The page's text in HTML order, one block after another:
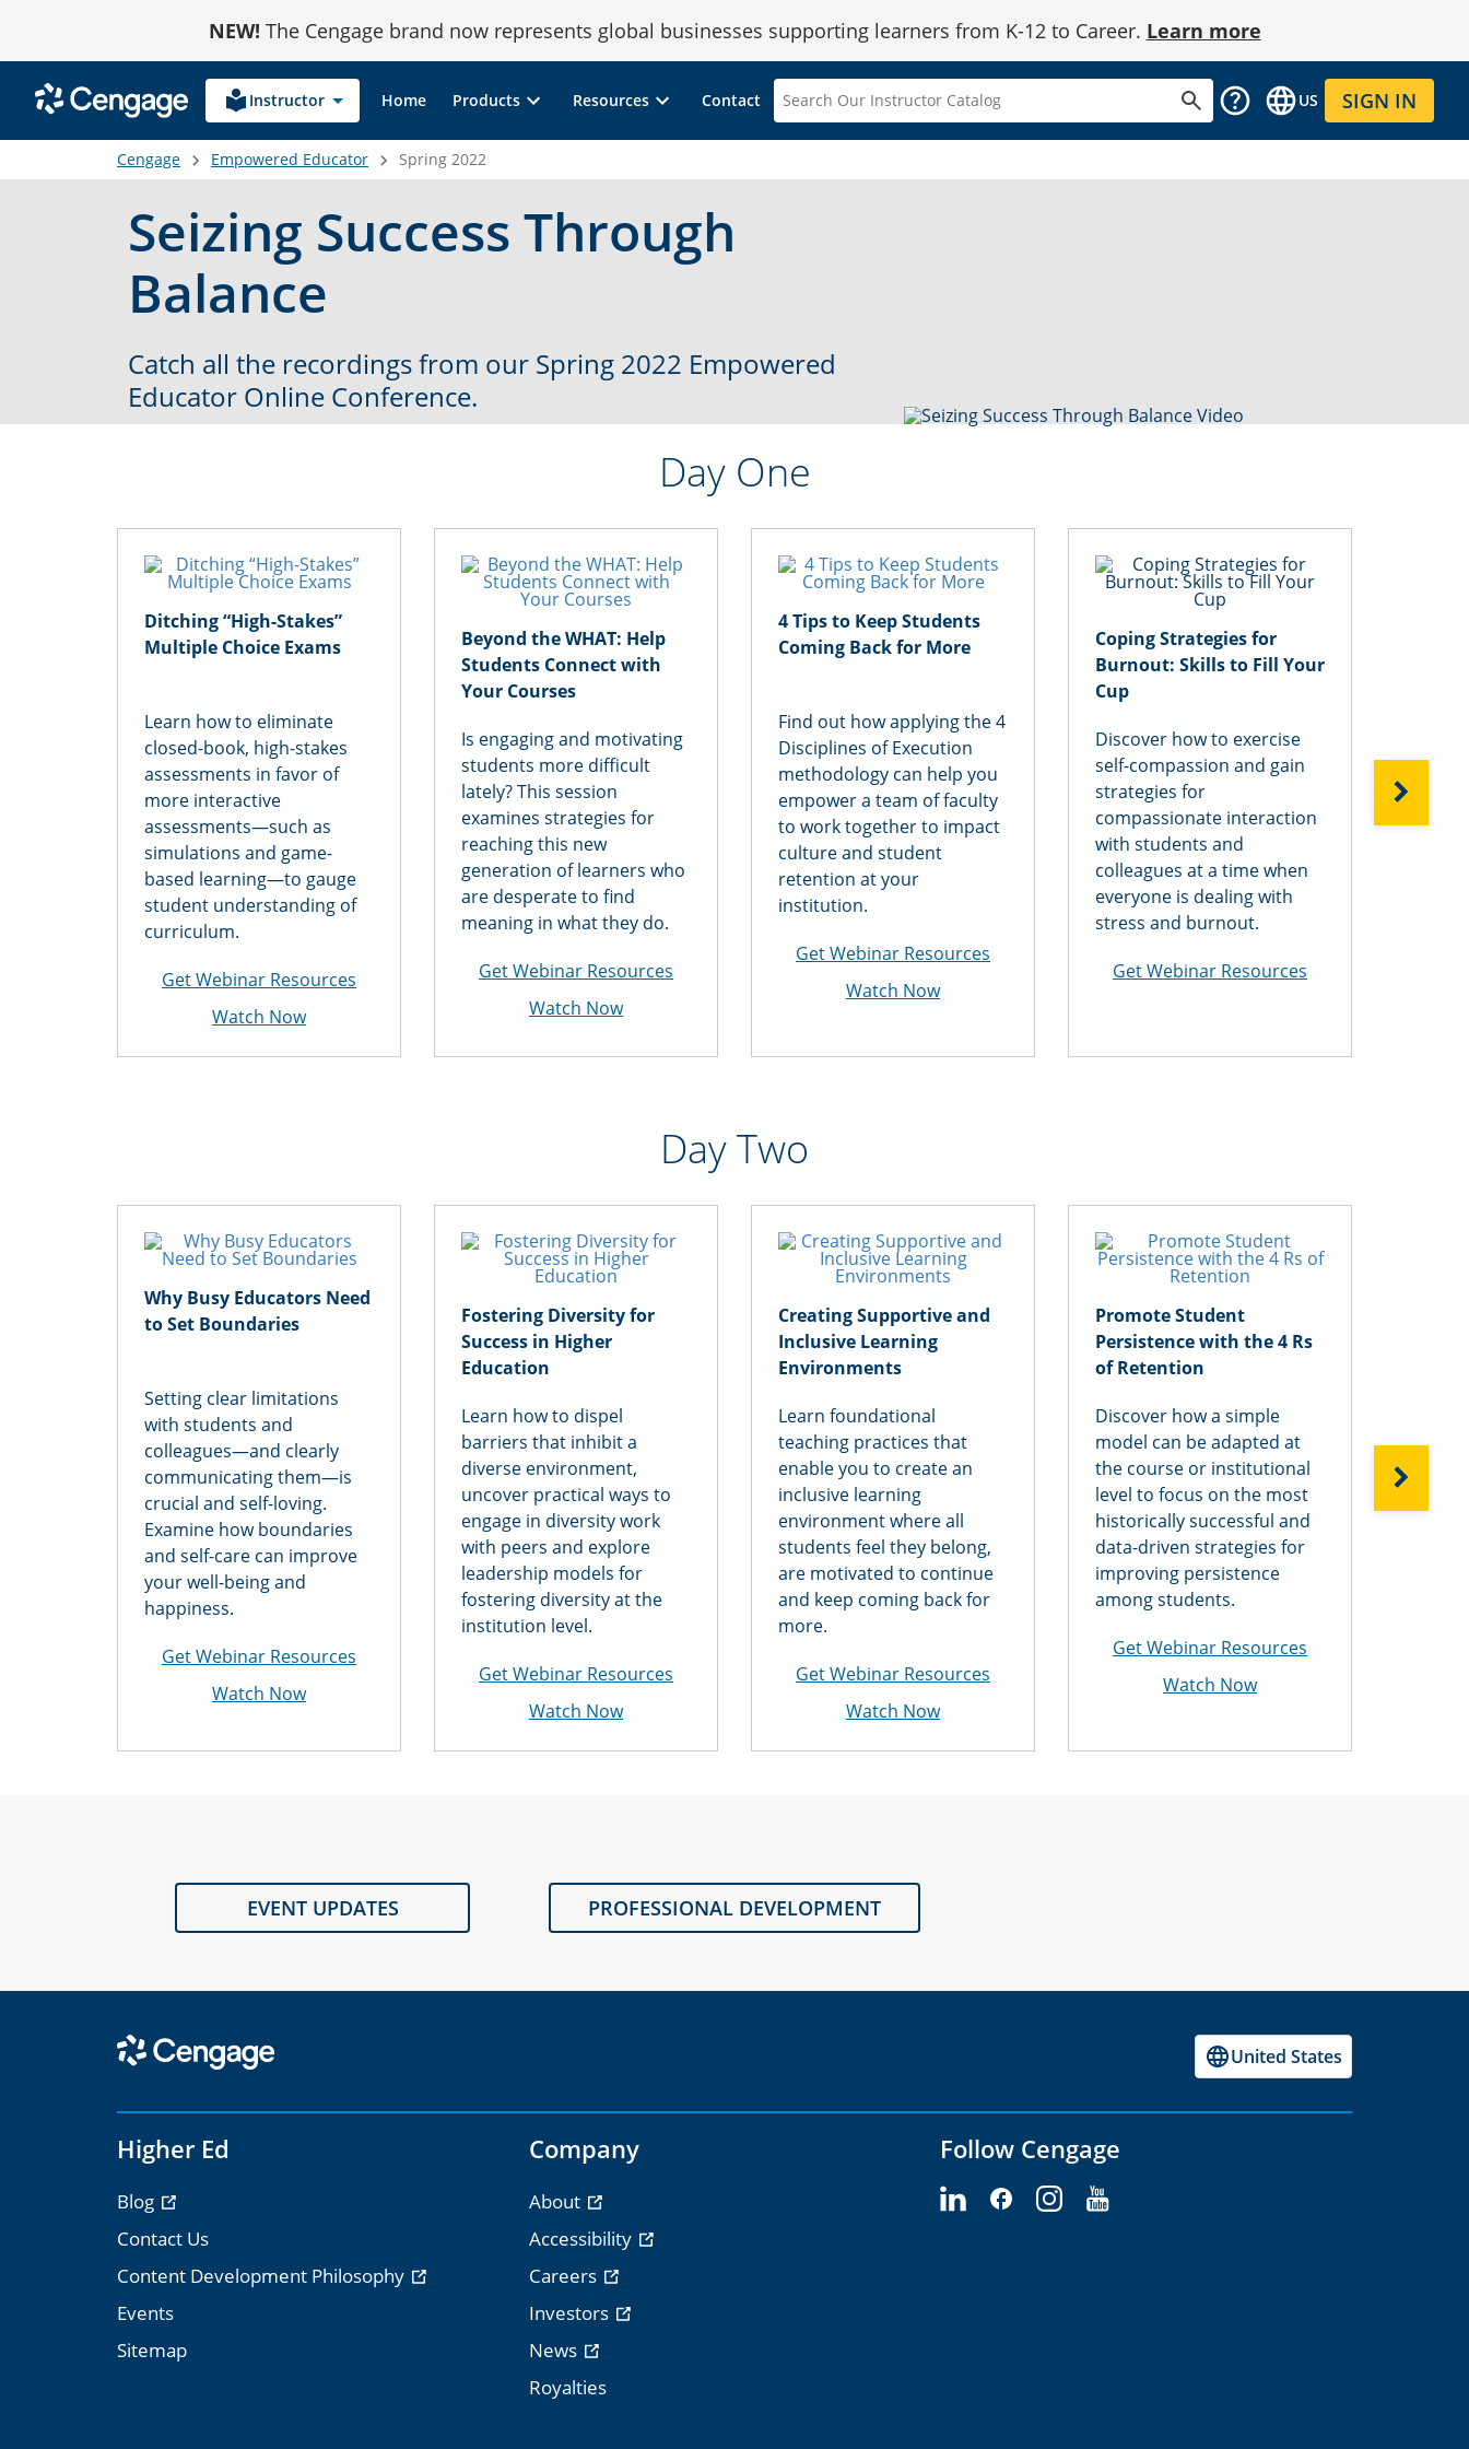
NEW! The Cengage brand now represents global businesses supporting learners from K-12 to Career. Learn more
local_library Instructor Home Products Resources Contact
Search
Our
Instructor
US SIGN IN
Cengage Empowered Educator Spring 2022
Seizing Success Through
Balance
Catch all the recordings from our Spring 2022 Empowered
Educator Online Conference.
Day One
Ditching “High-Stakes”
Multiple Choice Exams
Learn how to eliminate
closed-book, high-stakes
assessments in favor of
more interactive
assessments—such as
simulations and game-
based learning—to gauge
student understanding of
curriculum.
Get Webinar Resources
Watch Now
Beyond the WHAT: Help
Students Connect with
Your Courses
Is engaging and motivating
students more difficult
lately? This session
examines strategies for
reaching this new
generation of learners who
are desperate to find
meaning in what they do.
Get Webinar Resources
Watch Now
4 Tips to Keep Students
Coming Back for More
Find out how applying the 4
Disciplines of Execution
methodology can help you
empower a team of faculty
to work together to impact
culture and student
retention at your
institution.
Get Webinar Resources
Watch Now
Coping Strategies for
Burnout: Skills to Fill Your
Cup
Discover how to exercise
self-compassion and gain
strategies for
compassionate interaction
with students and
colleagues at a time when
everyone is dealing with
stress and burnout.
Get Webinar Resources
NEXT
Day Two
Why Busy Educators Need
to Set Boundaries
Setting clear limitations
with students and
colleagues—and clearly
communicating them—is
crucial and self-loving.
Examine how boundaries
and self-care can improve
your well-being and
happiness.
Get Webinar Resources
Watch Now
Fostering Diversity for
Success in Higher
Education
Learn how to dispel
barriers that inhibit a
diverse environment,
uncover practical ways to
engage in diversity work
with peers and explore
leadership models for
fostering diversity at the
institution level.
Get Webinar Resources
Watch Now
Creating Supportive and
Inclusive Learning
Environments
Learn foundational
teaching practices that
enable you to create an
inclusive learning
environment where all
students feel they belong,
are motivated to continue
and keep coming back for
more.
Get Webinar Resources
Watch Now
Promote Student
Persistence with the 4 Rs
of Retention
Discover how a simple
model can be adapted at
the course or institutional
level to focus on the most
historically successful and
data-driven strategies for
improving persistence
among students.
Get Webinar Resources
Watch Now
NEXT
EVENT UPDATES PROFESSIONAL DEVELOPMENT
United States
Higher Ed
Blog
Contact Us
Content Development Philosophy
Events
Sitemap
Company
About
Accessibility
Careers
Investors
News
Royalties
Follow Cengage